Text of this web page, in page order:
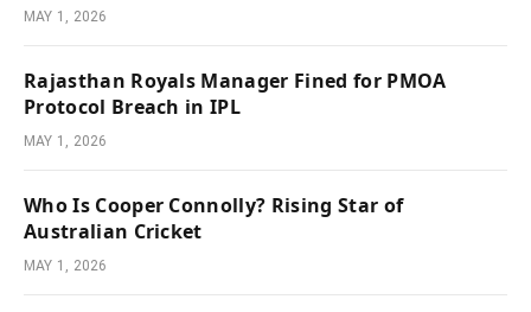
MAY 1, 2026
Rajasthan Royals Manager Fined for PMOA
Protocol Breach in IPL
MAY 1, 2026
Who Is Cooper Connolly? Rising Star of
Australian Cricket
MAY 1, 2026